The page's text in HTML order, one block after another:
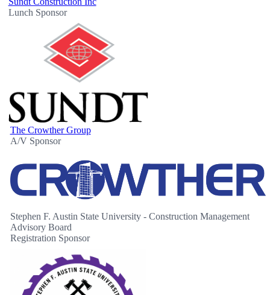
Lunch Sponsor
The Crowther Group
A/V Sponsor
Stephen F. Austin State University - Construction Management
Advisory Board
Registration Sponsor